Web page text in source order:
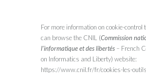
For more information on cookie-control
can browse the CNIL (Commission
l’informatique et des libertés – French
on Informatics and Liberty) website:
https://www.cnil.fr/fr/cookies-les-